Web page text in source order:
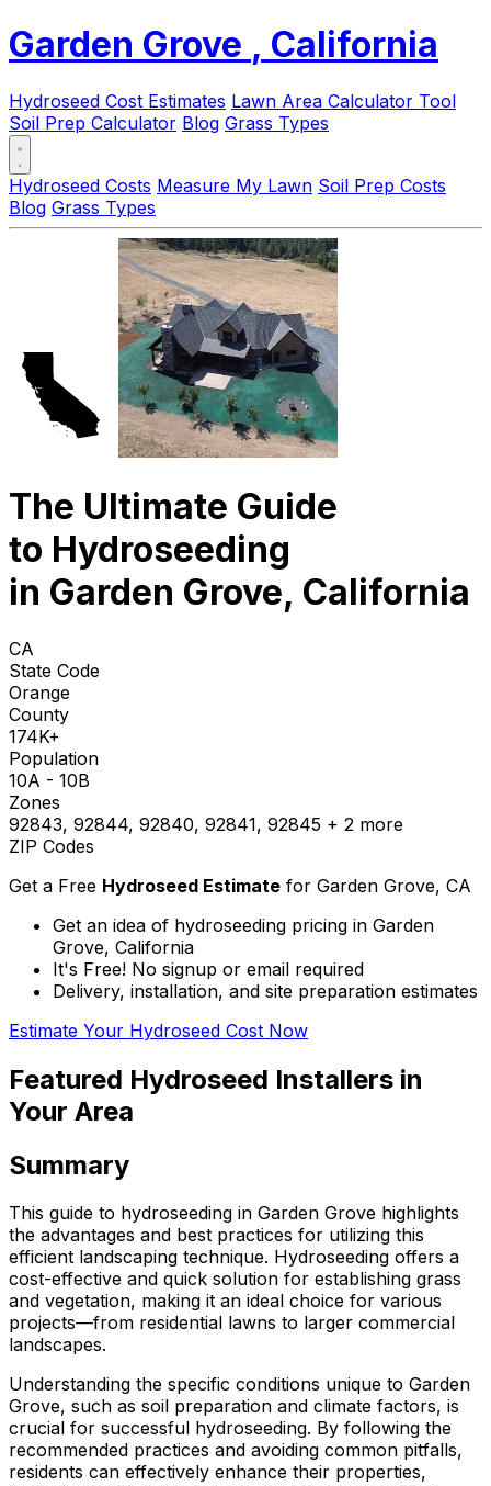
Garden Grove , California
Hydroseed Cost Estimates Lawn Area Calculator Tool
Soil Prep Calculator Blog Grass Types
Hydroseed Costs Measure My Lawn Soil Prep Costs
Blog Grass Types
The Ultimate Guide
to Hydroseeding
in Garden Grove, California
CA
State Code
Orange
County
174K+
Population
10A - 10B
Zones
92843, 92844, 92840, 92841, 92845 + 2 more
ZIP Codes
Get a Free Hydroseed Estimate for Garden Grove, CA
Get an idea of hydroseeding pricing in Garden
Grove, California
It's Free! No signup or email required
Delivery, installation, and site preparation estimates
Estimate Your Hydroseed Cost Now
Featured Hydroseed Installers in
Your Area
Summary
This guide to hydroseeding in Garden Grove highlights
the advantages and best practices for utilizing this
efficient landscaping technique. Hydroseeding offers a
cost-effective and quick solution for establishing grass
and vegetation, making it an ideal choice for various
projects—from residential lawns to larger commercial
landscapes.
Understanding the specific conditions unique to Garden
Grove, such as soil preparation and climate factors, is
crucial for successful hydroseeding. By following the
recommended practices and avoiding common pitfalls,
residents can effectively enhance their properties,